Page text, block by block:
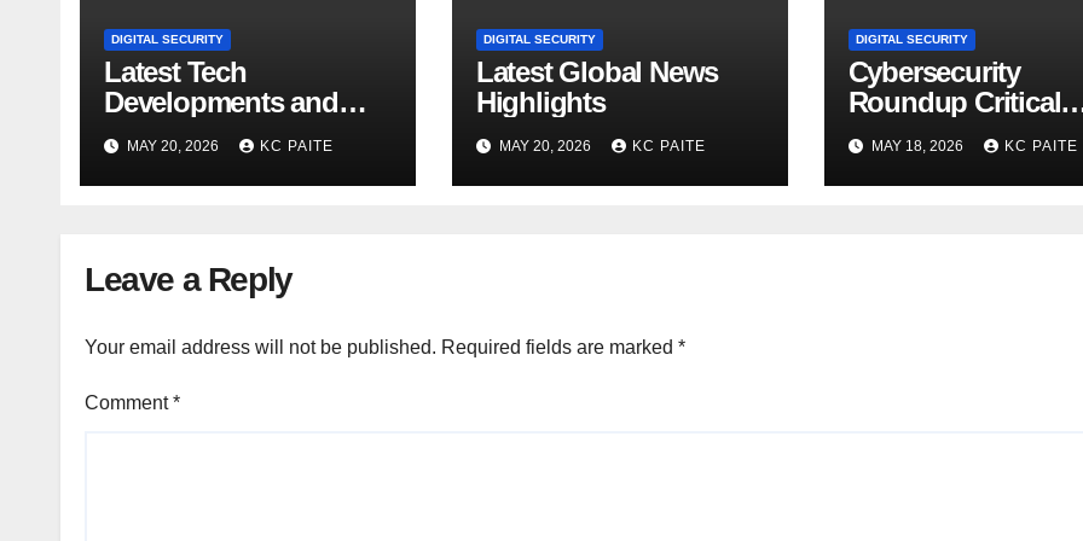
DIGITAL SECURITY
Latest Tech
Developments and
Market Trends
MAY 20, 2026 KC PAITE
DIGITAL SECURITY
Latest Global News
Highlights
MAY 20, 2026 KC PAITE
DIGITAL SECURITY
Cybersecurity
Roundup Critical
Incidents Scams
Global
May 2026
MAY 18, 2026 KC PAITE
Leave a Reply
Your email address will not be published. Required fields are marked *
Comment*